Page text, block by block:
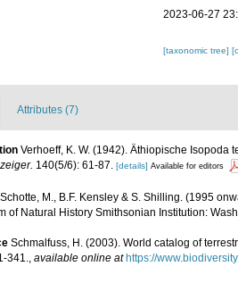
2023-06-27
[taxonomic tree]
Attributes (7)
Verhoeff, K. W. (1942). Äthiopische Isopoda
140(5/6): 61-87. [details] Available for editors
Schotte, M., B.F. Kensley & S. Shilling. (1995
of Natural History Smithsonian Institution:
Schmalfuss, H. (2003). World catalog of
341. available online at https://